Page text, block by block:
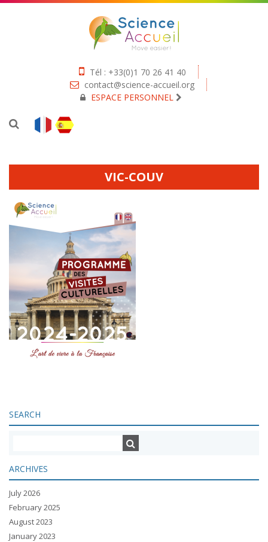
Tél : +33(0)1 70 26 41 40
contact@science-accueil.org
ESPACE PERSONNEL
VIC-COUV
SEARCH
ARCHIVES
July 2026
February 2025
August 2023
January 2023